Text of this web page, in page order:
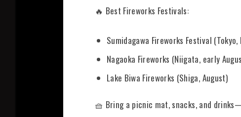
🔥 Best Fireworks Festivals:
Sumidagawa Fireworks Festival
Nagaoka Fireworks (Niigata, early
Lake Biwa Fireworks (Shiga, August)
🧺 Bring a picnic mat, snacks, and